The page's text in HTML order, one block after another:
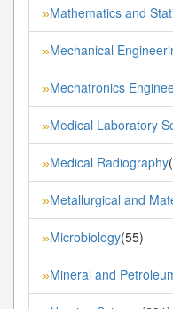
»Mathematics and
»Mechanical
»Mechatronics
»Medical Laboratory
»Medical Radiography
»Metallurgical and
»Microbiology(55)
»Mineral and